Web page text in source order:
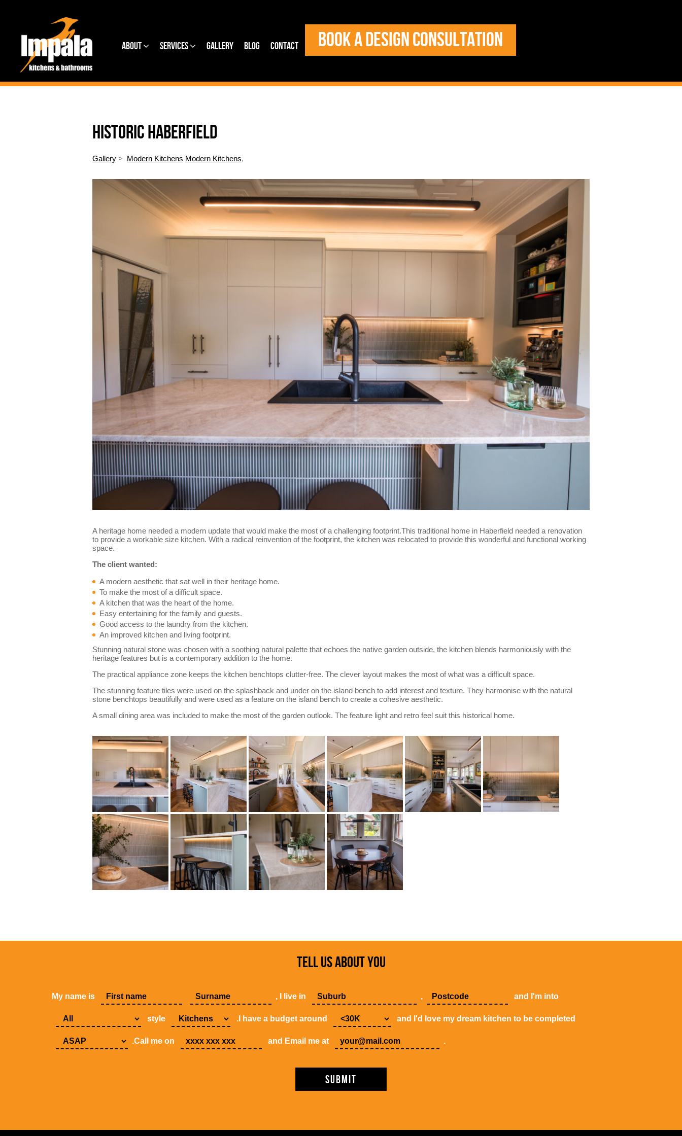
About Services Gallery Blog Contact BOOK A DESIGN CONSULTATION
HISTORIC HABERFIELD
Gallery > Modern Kitchens Modern Kitchens,
A heritage home needed a modern update that would make the most of a challenging footprint.This traditional home in Haberfield needed a renovation
to provide a workable size kitchen. With a radical reinvention of the footprint, the kitchen was relocated to provide this wonderful and functional working
space.
The client wanted:
A modern aesthetic that sat well in their heritage home.
To make the most of a difficult space.
A kitchen that was the heart of the home.
Easy entertaining for the family and guests.
Good access to the laundry from the kitchen.
An improved kitchen and living footprint.
Stunning natural stone was chosen with a soothing natural palette that echoes the native garden outside, the kitchen blends harmoniously with the
heritage features but is a contemporary addition to the home.
The practical appliance zone keeps the kitchen benchtops clutter-free. The clever layout makes the most of what was a difficult space.
The stunning feature tiles were used on the splashback and under on the island bench to add interest and texture. They harmonise with the natural
stone benchtops beautifully and were used as a feature on the island bench to create a cohesive aesthetic.
A small dining area was included to make the most of the garden outlook. The feature light and retro feel suit this historical home.
TELL US ABOUT YOU
My name is , I live in , and I'm into
style .I have a budget around and I'd love my dream kitchen to be completed
.Call me on and Email me at .